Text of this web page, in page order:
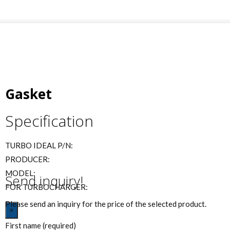
Gasket
Specification
TURBO IDEAL P/N:
PRODUCER:
MODEL:
FOR TURBOCHARGER:
×
Send inquiry!
Please send an inquiry for the price of the selected product.
First name (required)